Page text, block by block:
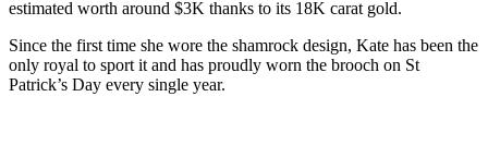
estimated worth around $3K thanks to its 18K carat gold.
Since the first time she wore the shamrock design, Kate has been the
only royal to sport it and has proudly worn the brooch on St
Patrick’s Day every single year.